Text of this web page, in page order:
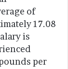
of
17.08
is
per